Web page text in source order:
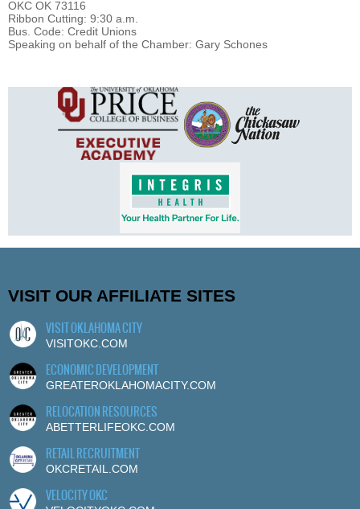
OKC OK 73116
Ribbon Cutting: 9:30 a.m.
Bus. Code: Credit Unions
Speaking on behalf of the Chamber: Gary Schones
VISIT OUR AFFILIATE SITES
VISIT OKLAHOMA CITY
VISITOKC.COM
ECONOMIC DEVELOPMENT
GREATEROKLAHOMACITY.COM
RELOCATION RESOURCES
ABETTERLIFEOKC.COM
RETAIL RECRUITMENT
OKCRETAIL.COM
VELOCITY OKC